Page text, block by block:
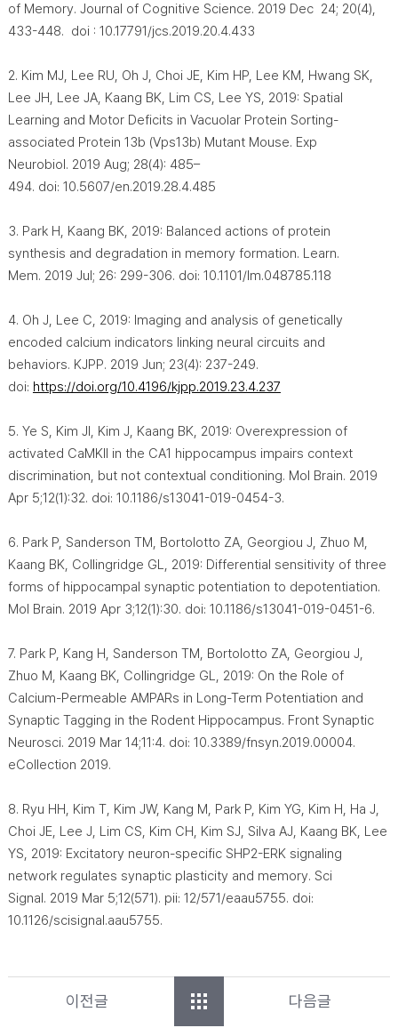
of Memory. Journal of Cognitive Science. 2019 Dec 24; 20(4),
433-448. doi : 10.17791/jcs.2019.20.4.433
2. Kim MJ, Lee RU, Oh J, Choi JE, Kim HP, Lee KM, Hwang SK,
Lee JH, Lee JA, Kaang BK, Lim CS, Lee YS, 2019: Spatial
Learning and Motor Deficits in Vacuolar Protein Sorting-
associated Protein 13b (Vps13b) Mutant Mouse. Exp
Neurobiol. 2019 Aug; 28(4): 485–
494. doi: 10.5607/en.2019.28.4.485
3. Park H, Kaang BK, 2019: Balanced actions of protein
synthesis and degradation in memory formation. Learn.
Mem. 2019 Jul; 26: 299-306. doi: 10.1101/lm.048785.118
4. Oh J, Lee C, 2019: Imaging and analysis of genetically
encoded calcium indicators linking neural circuits and
behaviors. KJPP. 2019 Jun; 23(4): 237-249.
doi: https://doi.org/10.4196/kjpp.2019.23.4.237
5. Ye S, Kim JI, Kim J, Kaang BK, 2019: Overexpression of
activated CaMKII in the CA1 hippocampus impairs context
discrimination, but not contextual conditioning. Mol Brain. 2019
Apr 5;12(1):32. doi: 10.1186/s13041-019-0454-3.
6. Park P, Sanderson TM, Bortolotto ZA, Georgiou J, Zhuo M,
Kaang BK, Collingridge GL, 2019: Differential sensitivity of three
forms of hippocampal synaptic potentiation to depotentiation.
Mol Brain. 2019 Apr 3;12(1):30. doi: 10.1186/s13041-019-0451-6.
7. Park P, Kang H, Sanderson TM, Bortolotto ZA, Georgiou J,
Zhuo M, Kaang BK, Collingridge GL, 2019: On the Role of
Calcium-Permeable AMPARs in Long-Term Potentiation and
Synaptic Tagging in the Rodent Hippocampus. Front Synaptic
Neurosci. 2019 Mar 14;11:4. doi: 10.3389/fnsyn.2019.00004.
eCollection 2019.
8. Ryu HH, Kim T, Kim JW, Kang M, Park P, Kim YG, Kim H, Ha J,
Choi JE, Lee J, Lim CS, Kim CH, Kim SJ, Silva AJ, Kaang BK, Lee
YS, 2019: Excitatory neuron-specific SHP2-ERK signaling
network regulates synaptic plasticity and memory. Sci
Signal. 2019 Mar 5;12(571). pii: 12/571/eaau5755. doi:
10.1126/scisignal.aau5755.
이전글 다음글